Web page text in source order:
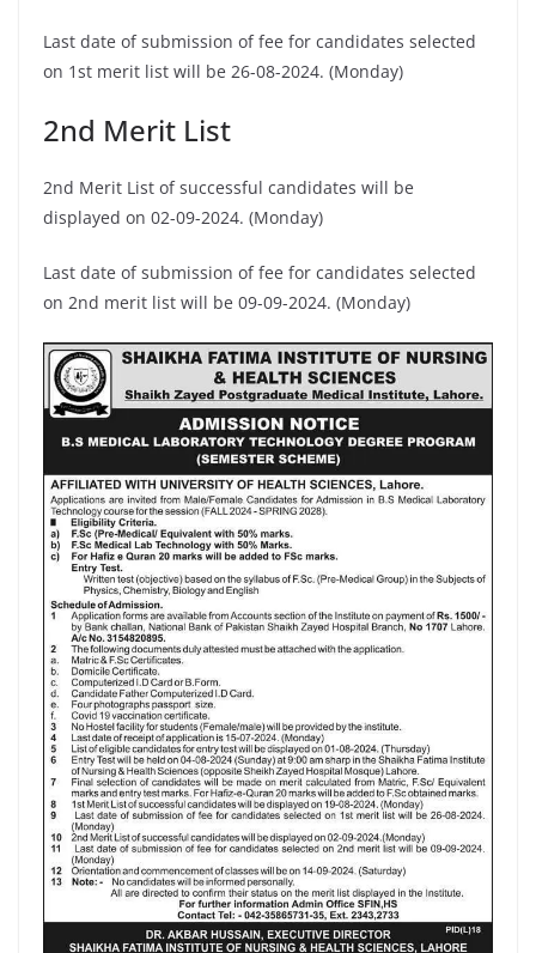
Last date of submission of fee for candidates selected
on 1st merit list will be 26-08-2024. (Monday)
2nd Merit List
2nd Merit List of successful candidates will be
displayed on 02-09-2024. (Monday)
Last date of submission of fee for candidates selected
on 2nd merit list will be 09-09-2024. (Monday)